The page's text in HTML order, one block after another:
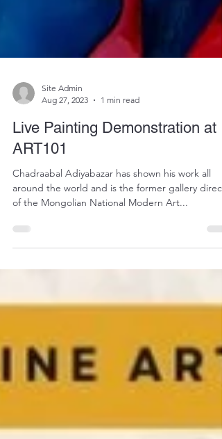
Aug 27, 2023
1 min read
Live Painting Demonstration at
ART101
Chadraabal Adiyabazar has shown his work all
of the Mongolian National Modern Art...